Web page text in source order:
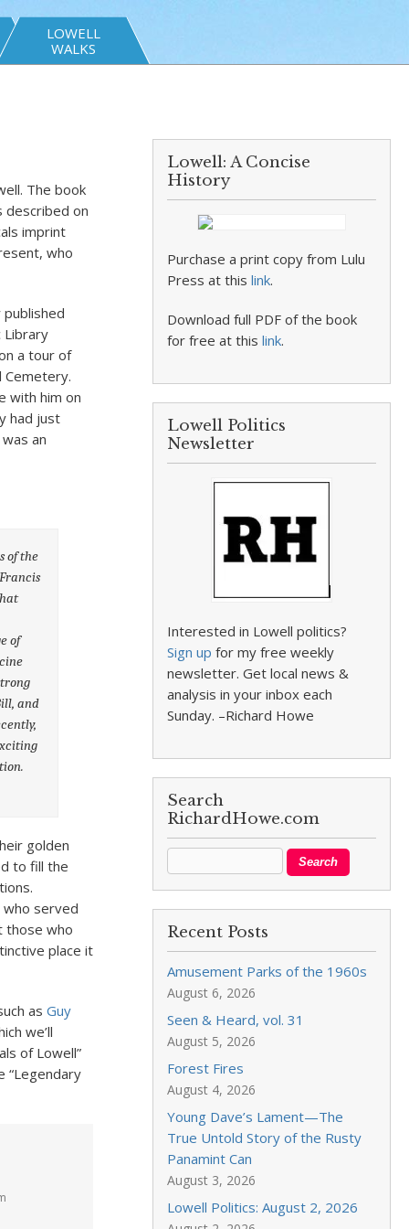
LOWELL
WALKS
The book
described on
imprint
who
published
Library
a tour of
Cemetery.
with him on
had just
an
of the
of
and
golden
to fill the
served
those who
place it
as Guy
we’ll
of Lowell”
“Legendary
Lowell: A Concise
History
Purchase a print copy from Lulu
Press at thislink.
Download full PDF of the book
for free at thislink.
Lowell Politics
Newsletter
Interested in Lowell politics?
Sign up for my free weekly
newsletter. Get local news &
analysis in your inbox each
Sunday. –Richard Howe
Search
RichardHowe.com
Recent Posts
Amusement Parks of the 1960s
August 6, 2026
Seen & Heard, vol. 31
August 5, 2026
Forest Fires
August 4, 2026
Young Dave’s Lament—The
True Untold Story of the Rusty
Panamint Can
August 3, 2026
Lowell Politics: August 2, 2026